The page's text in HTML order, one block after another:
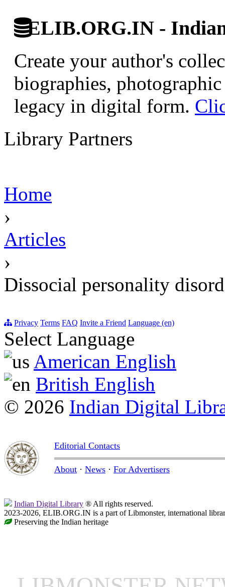
ELIB.ORG.IN -
Create your author's
biographies,
legacy in digital form.
Library Partners
Home
›
Articles
›
Dissocial personality
Privacy Terms FAQ Invite a Friend Language (en)
Select Language
American English
British English
© 2026 Indian Digital
Editorial Contacts
About · News · For Advertisers
Indian Digital Library ® All rights reserved.
2023-2026, ELIB.ORG.IN is a part of Libmonster, international
Preserving the Indian heritage